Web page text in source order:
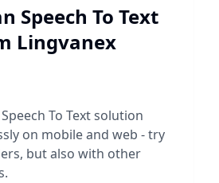
Speech To Text
Lingvanex
To Textsolution
on mobile and web - try
but also with other